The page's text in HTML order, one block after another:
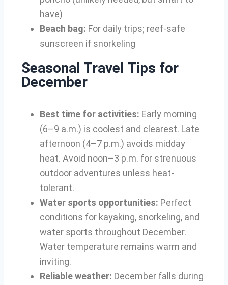
have)
Beach bag: For daily trips; reef-safe
sunscreen if snorkeling
Seasonal Travel Tips for
December
Best time for activities: Early morning
(6–9 a.m.) is coolest and clearest. Late
afternoon (4–7 p.m.) avoids midday
heat. Avoid noon–3 p.m. for strenuous
outdoor adventures unless heat-
tolerant.
Water sports opportunities: Perfect
conditions for kayaking, snorkeling, and
water sports throughout December.
Water temperature remains warm and
inviting.
Reliable weather: December falls during